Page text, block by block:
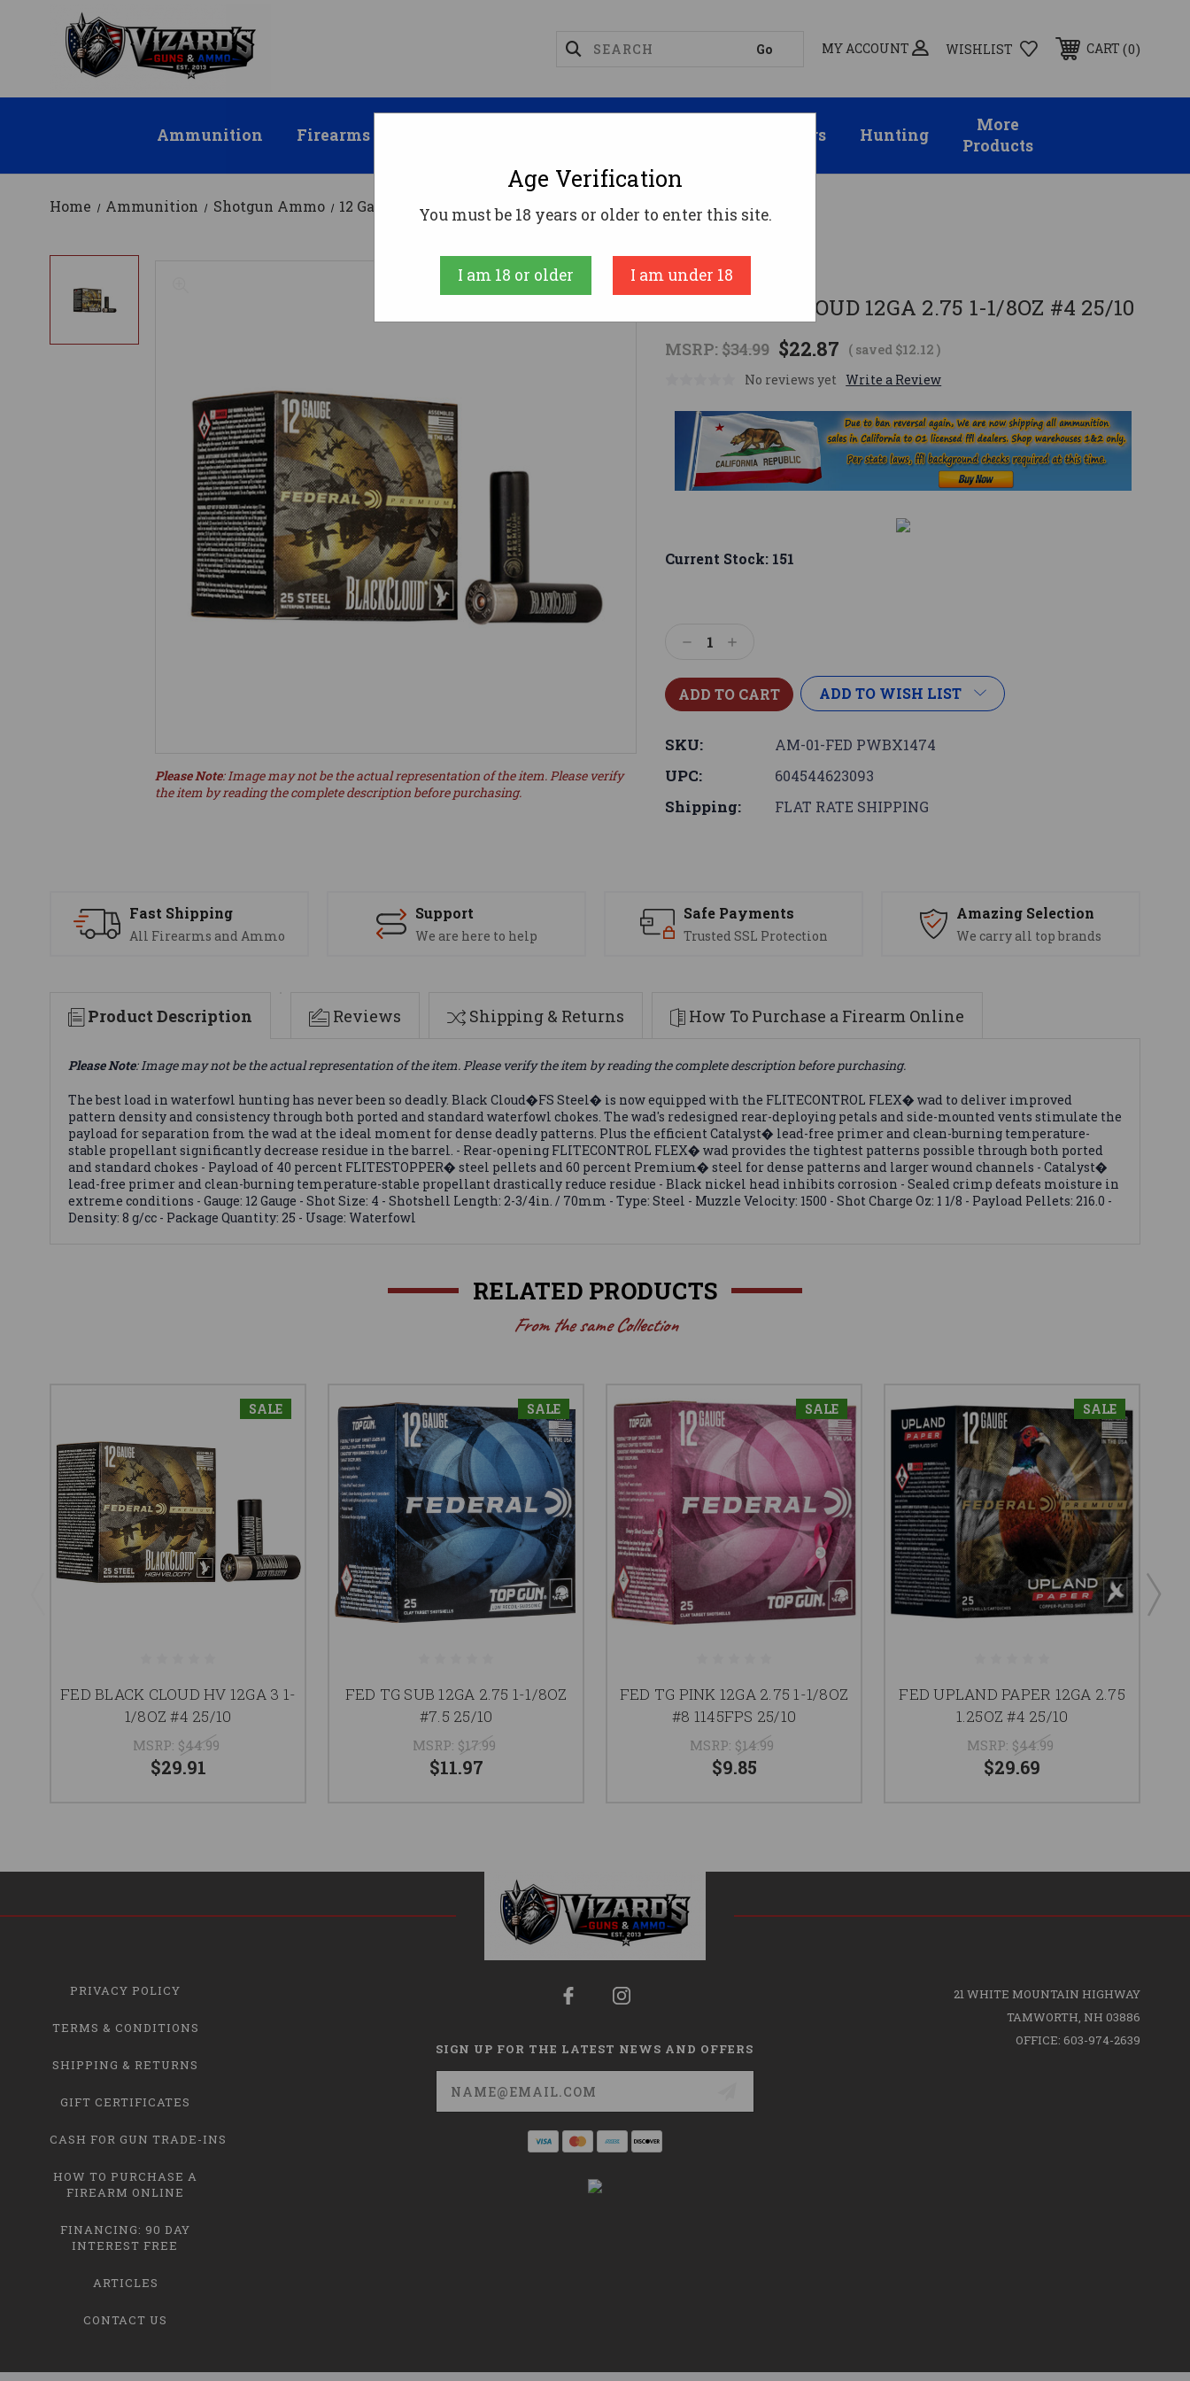
MY ACCOUNT WISHLIST CART 0
Ammunition Firearms Suppressors Hunting
More
Products
Home Ammunition Shotgun Ammo 12 Gauge Ammo FED BLACK CLOUD 12GA 2.75 1-1/8OZ #4 25/10
FEDERAL AMMO
FED BLACK CLOUD 12GA 2.75 1-1/8OZ #4 25/10
MSRP: $34.99 $22.87 ( saved $12.12)
No reviews yet Write a Review
Please Note: Image may not be the actual representation of the item. Please verify
the item by reading the complete description before purchasing.
Current Stock: 151
DecreaseIncrease
ADD TO WISH LIST
SKU: AM-01-FED PWBX1474
UPC: 604544623093
Shipping: FLAT RATE SHIPPING
Fast Shipping
All Firearms and Ammo
Support
We are here to help
Safe Payments
Trusted SSL Protection
Amazing Selection
We carry all top brands
Product Description Reviews Shipping & Returns How To Purchase a Firearm Online
Please Note: Image may not be the actual representation of the item. Please verify the item by reading the complete description before purchasing.
The best load in waterfowl hunting has never been so deadly. Black Cloud�FS Steel� is now equipped with the FLITECONTROL FLEX� wad to deliver improved
pattern density and consistency through both ported and standard waterfowl chokes. The wad's redesigned rear-deploying petals and side-mounted vents stimulate the
payload for separation from the wad at the ideal moment for dense deadly patterns. Plus the efficient Catalyst� lead-free primer and clean-burning temperature-
stable propellant significantly decrease residue in the barrel. - Rear-opening FLITECONTROL FLEX� wad provides the tightest patterns possible through both ported
and standard chokes - Payload of 40 percent FLITESTOPPER� steel pellets and 60 percent Premium� steel for dense patterns and larger wound channels - Catalyst�
lead-free primer and clean-burning temperature-stable propellant drastically reduce residue - Black nickel head inhibits corrosion - Sealed crimp defeats moisture in
extreme conditions - Gauge: 12 Gauge - Shot Size: 4 - Shotshell Length: 2-3/4in. / 70mm - Type: Steel - Muzzle Velocity: 1500 - Shot Charge Oz: 1 1/8 - Payload Pellets: 216.0 -
Density: 8 g/cc - Package Quantity: 25 - Usage: Waterfowl
RELATED PRODUCTS
From the same Collection
SALE
FED BLACK CLOUD HV 12GA 3 1-
1/8OZ #4 25/10
MSRP: $44.99
$29.91
SALE
FED TG SUB 12GA 2.75 1-1/8OZ
#7.5 25/10
MSRP: $17.99
$11.97
SALE
FED TG PINK 12GA 2.75 1-1/8OZ
#8 1145FPS 25/10
MSRP: $14.99
$9.85
SALE
FED UPLAND PAPER 12GA 2.75
1.25OZ #4 25/10
MSRP: $44.99
$29.69
PRIVACY POLICY
TERMS & CONDITIONS
SHIPPING & RETURNS
GIFT CERTIFICATES
CASH FOR GUN TRADE-INS
HOW TO PURCHASE A
FIREARM ONLINE
FINANCING: 90 DAY
INTEREST FREE
ARTICLES
CONTACT US
SIGN UP FOR THE LATEST NEWS AND OFFERS
Email
Address
21 WHITE MOUNTAIN HIGHWAY
TAMWORTH, NH 03886
OFFICE: 603-974-2639
Age Verification
You must be 18 years or older to enter this site.
I am 18 or older I am under 18